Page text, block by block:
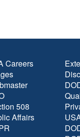
Careers
508
Affairs